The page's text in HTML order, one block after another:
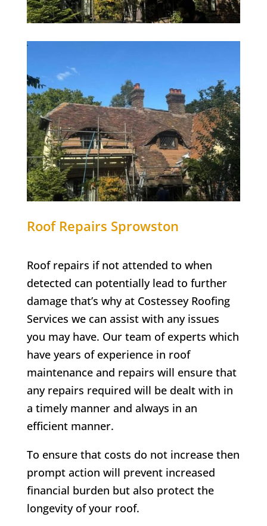
Roof Repairs Sprowston
Roof repairs if not attended to when
detected can potentially lead to further
damage that’s why at Costessey Roofing
Services we can assist with any issues
you may have. Our team of experts which
have years of experience in roof
maintenance and repairs will ensure that
any repairs required will be dealt with in
a timely manner and always in an
efficient manner.
To ensure that costs do not increase then
prompt action will prevent increased
financial burden but also protect the
longevity of your roof.